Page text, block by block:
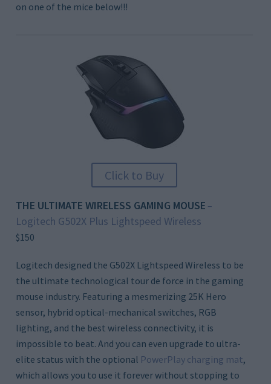
on one of the mice below!!!
Click to Buy
THE ULTIMATE WIRELESS GAMING MOUSE –
Logitech G502X Plus Lightspeed Wireless
$150
Logitech designed the G502X Lightspeed Wireless to be
the ultimate technological tour de force in the gaming
mouse industry. Featuring a mesmerizing 25K Hero
sensor, hybrid optical-mechanical switches, RGB
lighting, and the best wireless connectivity, it is
impossible to beat. And you can even upgrade to ultra-
elite status with the optional PowerPlay charging mat,
which allows you to use it forever without stopping to